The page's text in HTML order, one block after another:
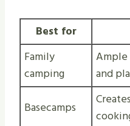
Best for
Family
camping
and
Basecamps